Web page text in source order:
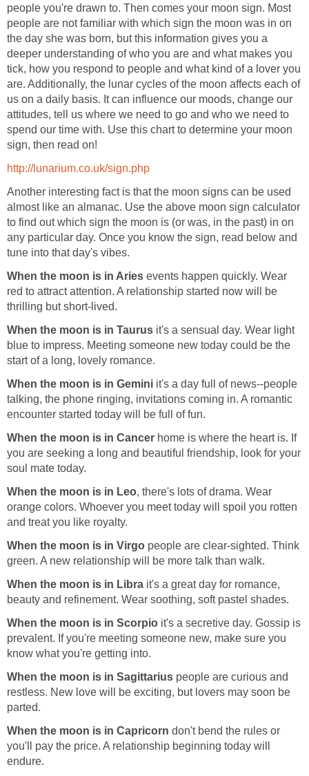
people you're drawn to. Then comes your moon sign. Most
people are not familiar with which sign the moon was in on
the day she was born, but this information gives you a
deeper understanding of who you are and what makes you
tick, how you respond to people and what kind of a lover you
are. Additionally, the lunar cycles of the moon affects each of
us on a daily basis. It can influence our moods, change our
attitudes, tell us where we need to go and who we need to
spend our time with. Use this chart to determine your moon
sign, then read on!
http://lunarium.co.uk/sign.php
Another interesting fact is that the moon signs can be used
almost like an almanac. Use the above moon sign calculator
to find out which sign the moon is (or was, in the past) in on
any particular day. Once you know the sign, read below and
tune into that day's vibes.
When the moon is in Aries events happen quickly. Wear
red to attract attention. A relationship started now will be
thrilling but short-lived.
When the moon is in Taurus it's a sensual day. Wear light
blue to impress. Meeting someone new today could be the
start of a long, lovely romance.
When the moon is in Gemini it's a day full of news--people
talking, the phone ringing, invitations coming in. A romantic
encounter started today will be full of fun.
When the moon is in Cancer home is where the heart is. If
you are seeking a long and beautiful friendship, look for your
soul mate today.
When the moon is in Leo, there's lots of drama. Wear
orange colors. Whoever you meet today will spoil you rotten
and treat you like royalty.
When the moon is in Virgo people are clear-sighted. Think
green. A new relationship will be more talk than walk.
When the moon is in Libra it's a great day for romance,
beauty and refinement. Wear soothing, soft pastel shades.
When the moon is in Scorpio it's a secretive day. Gossip is
prevalent. If you're meeting someone new, make sure you
know what you're getting into.
When the moon is in Sagittarius people are curious and
restless. New love will be exciting, but lovers may soon be
parted.
When the moon is in Capricorn don't bend the rules or
you'll pay the price. A relationship beginning today will
endure.